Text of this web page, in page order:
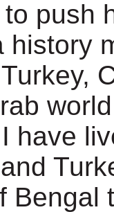
push
history
have
Bengal